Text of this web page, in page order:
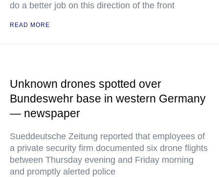
do a better job on this direction of the front
READ MORE
Unknown drones spotted over
Bundeswehr base in western Germany
— newspaper
Sueddeutsche Zeitung reported that employees of
a private security firm documented six drone flights
between Thursday evening and Friday morning
and promptly alerted police